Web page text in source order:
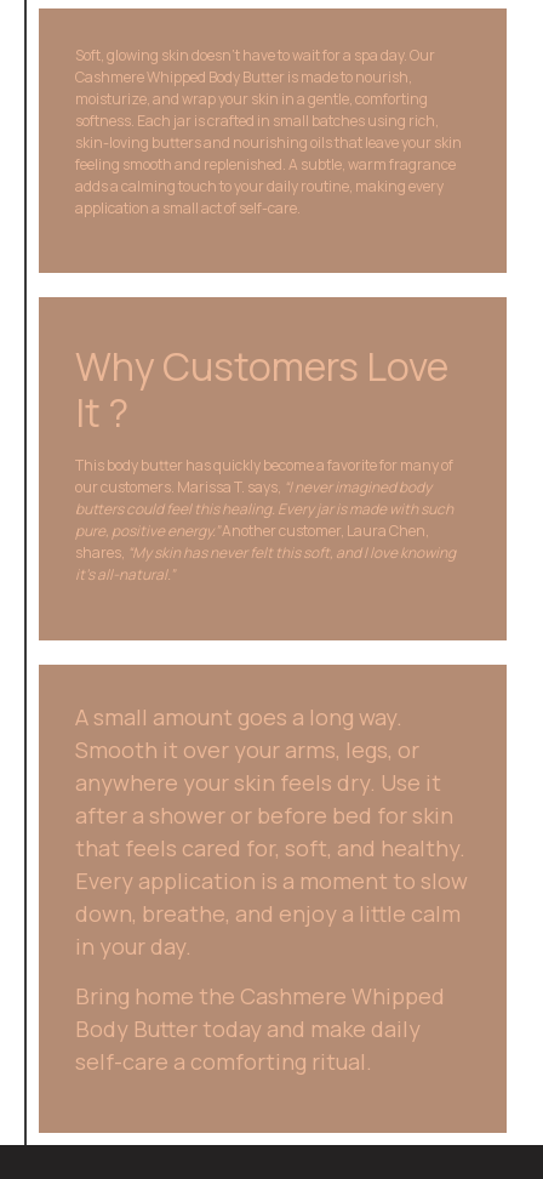
Soft, glowing skin doesn’t have to wait for a spa day. Our
Cashmere Whipped Body Butter is made to nourish,
moisturize, and wrap your skin in a gentle, comforting
softness. Each jar is crafted in small batches using rich,
skin-loving butters and nourishing oils that leave your skin
feeling smooth and replenished. A subtle, warm fragrance
adds a calming touch to your daily routine, making every
application a small act of self-care.
Why Customers Love
It ?
This body butter has quickly become a favorite for many of
our customers. Marissa T. says, “I never imagined body
butters could feel this healing. Every jar is made with such
pure, positive energy.”Another customer, Laura Chen,
shares, “My skin has never felt this soft, and I love knowing
it’s all-natural.”
A small amount goes a long way.
Smooth it over your arms, legs, or
anywhere your skin feels dry. Use it
after a shower or before bed for skin
that feels cared for, soft, and healthy.
Every application is a moment to slow
down, breathe, and enjoy a little calm
in your day.
Bring home the Cashmere Whipped
Body Butter today and make daily
self-care a comforting ritual.